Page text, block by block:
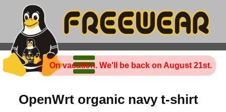
On vacation. We'll be back on August 21st.
OpenWrt organic navy t-shirt